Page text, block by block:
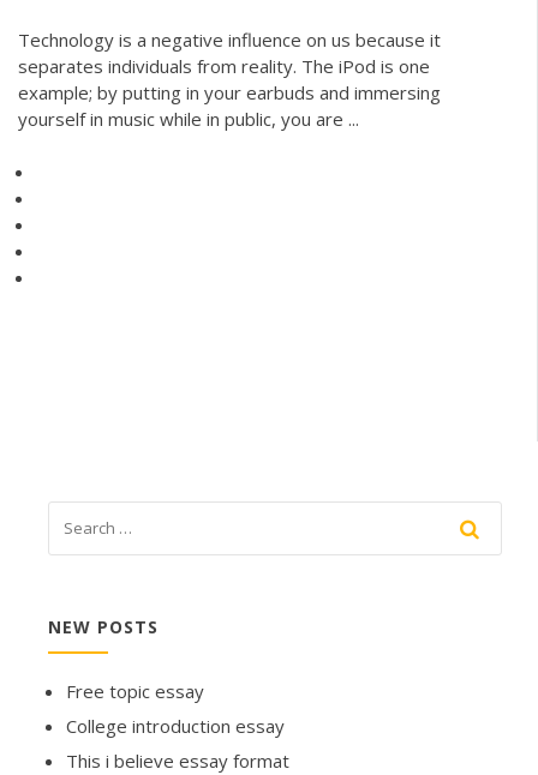
Technology is a negative influence on us because it
separates individuals from reality. The iPod is one
example; by putting in your earbuds and immersing
yourself in music while in public, you are ...
NEW POSTS
Free topic essay
College introduction essay
This i believe essay format